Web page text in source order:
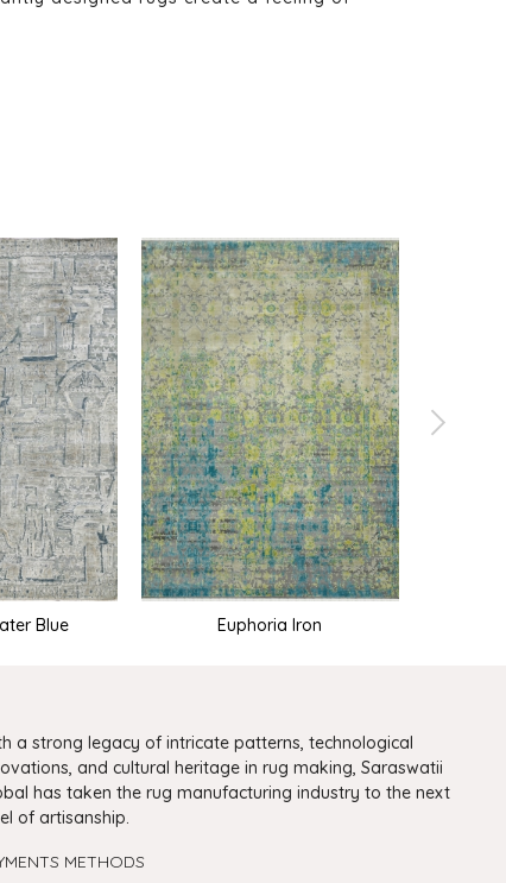
Blue Euphoria Iron
a strong legacy of intricate patterns, technological
and cultural heritage in rug making, Saraswatii
has taken the rug manufacturing industry to the next
of artisanship.
METHODS